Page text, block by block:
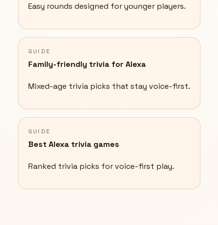
Easy rounds designed for younger players.
GUIDE
Family-friendly trivia for Alexa
Mixed-age trivia picks that stay voice-first.
GUIDE
Best Alexa trivia games
Ranked trivia picks for voice-first play.